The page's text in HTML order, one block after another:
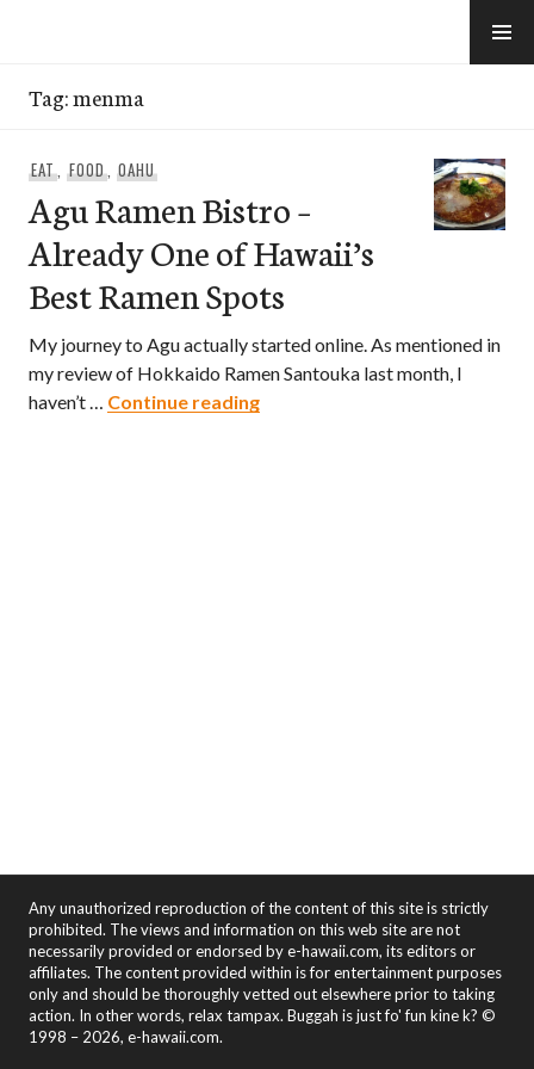
Tag:menma
EAT, FOOD, OAHU
Agu Ramen Bistro –
Already One of Hawaii’s
Best Ramen Spots
My journey to Agu actually started online. As mentioned in
my review of Hokkaido Ramen Santouka last month, I
haven’t … Continue readingAgu Ramen Bistro – Already
Any unauthorized reproduction of the content of this site is strictly
prohibited. The views and information on this web site are not
necessarily provided or endorsed by e-hawaii.com, its editors or
affiliates. The content provided within is for entertainment purposes
only and should be thoroughly vetted out elsewhere prior to taking
action. In other words, relax tampax. Buggah is just fo' fun kine k? ©
1998 – 2026, e-hawaii.com.